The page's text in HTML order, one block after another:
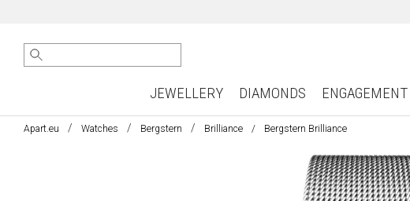
JEWELLERY DIAMONDS ENGAGEMENT
Apart.eu Watches Bergstern Brilliance Bergstern Brilliance